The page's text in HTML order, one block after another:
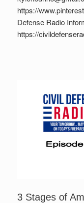
https://
Defense Radio
https://
3 Stages of